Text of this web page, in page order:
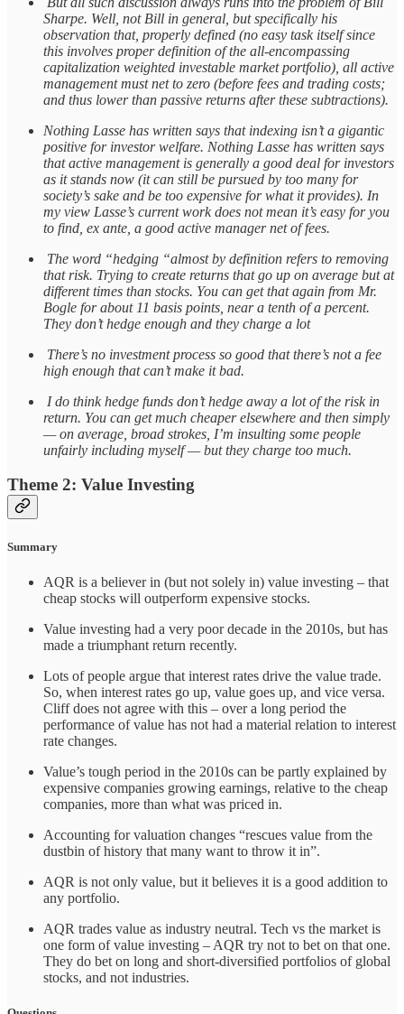
Sharpe. Well, not Bill in general, but specifically his
observation that, properly defined (no easy task itself since
this involves proper definition of the all-encompassing
capitalization weighted investable market portfolio), all active
management must net to zero (before fees and trading costs;
and thus lower than passive returns after these subtractions).
Nothing Lasse has written says that indexing isn’t a gigantic
positive for investor welfare. Nothing Lasse has written says
that active management is generally a good deal for investors
as it stands now (it can still be pursued by too many for
society’s sake and be too expensive for what it provides). In
my view Lasse’s current work does not mean it’s easy for you
to find, ex ante, a good active manager net of fees.
The word “hedging “almost by definition refers to removing
that risk. Trying to create returns that go up on average but at
different times than stocks. You can get that again from Mr.
Bogle for about 11 basis points, near a tenth of a percent.
They don’t hedge enough and they charge a lot
There’s no investment process so good that there’s not a fee
high enough that can’t make it bad.
I do think hedge funds don’t hedge away a lot of the risk in
return. You can get much cheaper elsewhere and then simply
— on average, broad strokes, I’m insulting some people
unfairly including myself — but they charge too much.
Theme 2: Value Investing
Summary
AQR is a believer in (but not solely in) value investing – that
cheap stocks will outperform expensive stocks.
Value investing had a very poor decade in the 2010s, but has
made a triumphant return recently.
Lots of people argue that interest rates drive the value trade.
So, when interest rates go up, value goes up, and vice versa.
Cliff does not agree with this – over a long period the
performance of value has not had a material relation to interest
rate changes.
Value’s tough period in the 2010s can be partly explained by
expensive companies growing earnings, relative to the cheap
companies, more than what was priced in.
Accounting for valuation changes “rescues value from the
dustbin of history that many want to throw it in”.
AQR is not only value, but it believes it is a good addition to
any portfolio.
AQR trades value as industry neutral. Tech vs the market is
one form of value investing – AQR try not to bet on that one.
They do bet on long and short-diversified portfolios of global
stocks, and not industries.